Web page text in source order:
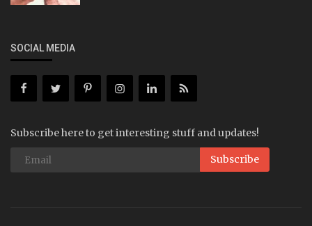
SOCIAL MEDIA
Subscribe here to get interesting stuff and updates!
Subscribe